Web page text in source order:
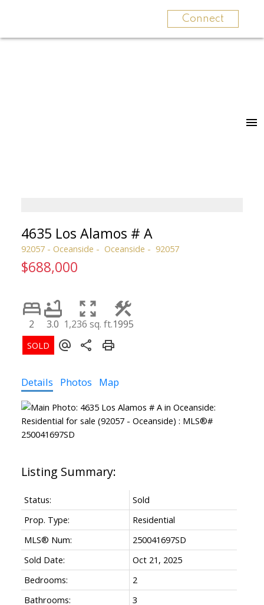
Connect
4635 Los Alamos # A
92057 - Oceanside Oceanside 92057
$688,000
2 3.0 1,236 sq. ft.1995
Details Photos Map
Status:
Sold
Prop. Type:
Residential
MLS® Num:
250041697SD
Sold Date:
Oct 21, 2025
Bedrooms:
2
Bathrooms:
3